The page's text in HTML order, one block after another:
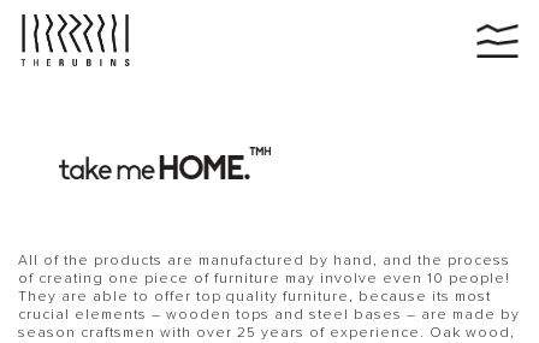
All of the products are manufactured by hand, and the process
of creating one piece of furniture may involve even 10 people!
They are able to offer top quality furniture, because its most
crucial elements – wooden tops and steel bases – are made by
season craftsmen with over 25 years of experience. Oak wood,